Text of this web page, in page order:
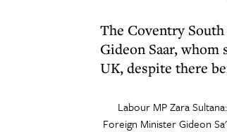
The Coventry
Gideon Saar,
UK, despite there
Labour MP Zara
Foreign Minister Gideon